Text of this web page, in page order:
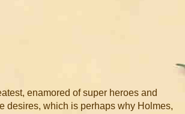
enamored of super heroes and
desires, which is perhaps why Holmes,